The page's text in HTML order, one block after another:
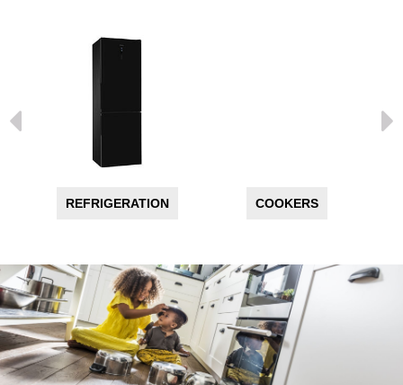
REFRIGERATION COOKERS